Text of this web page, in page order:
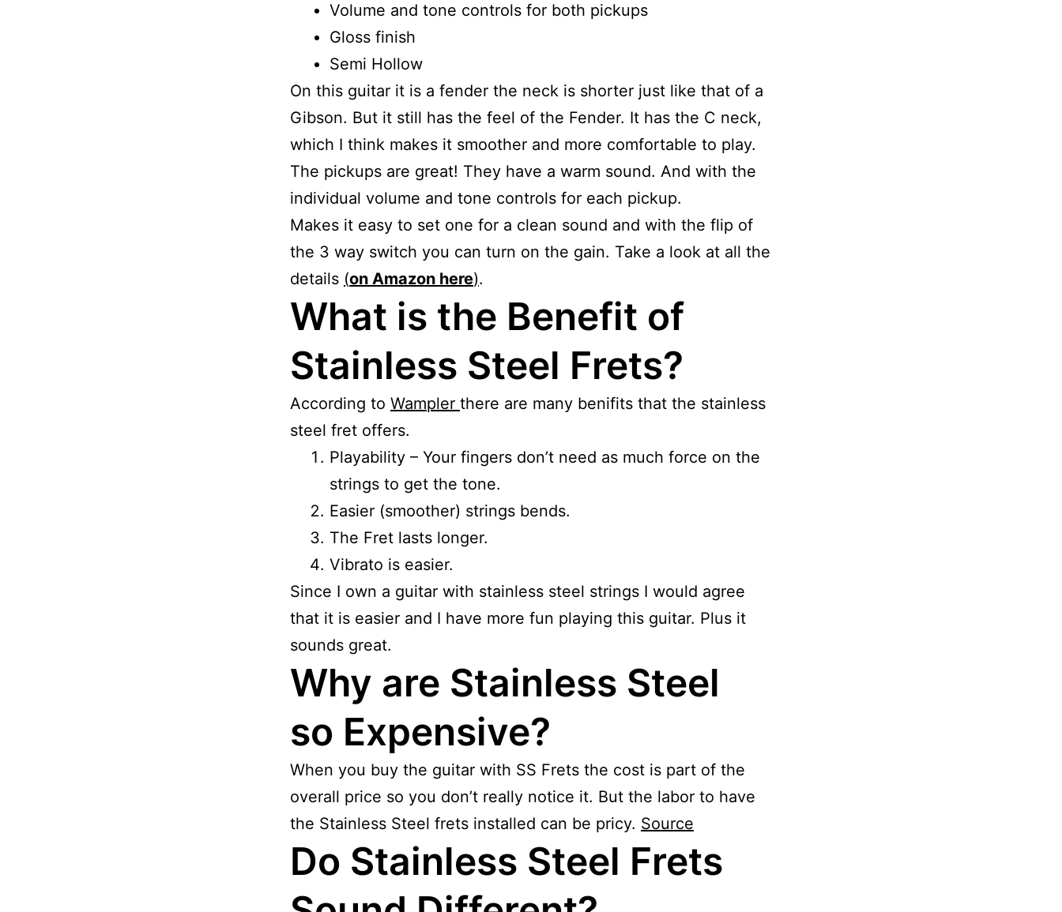
Volume and tone controls for both pickups
Gloss finish
Semi Hollow
On this guitar it is a fender the neck is shorter just like that of a
Gibson. But it still has the feel of the Fender. It has the C neck,
which I think makes it smoother and more comfortable to play.
The pickups are great! They have a warm sound. And with the
individual volume and tone controls for each pickup.
Makes it easy to set one for a clean sound and with the flip of
the 3 way switch you can turn on the gain. Take a look at all the
details (on Amazon here).
What is the Benefit of
Stainless Steel Frets?
According to Wampler there are many benifits that the stainless
steel fret offers.
Playability – Your fingers don’t need as much force on the
strings to get the tone.
Easier (smoother) strings bends.
The Fret lasts longer.
Vibrato is easier.
Since I own a guitar with stainless steel strings I would agree
that it is easier and I have more fun playing this guitar. Plus it
sounds great.
Why are Stainless Steel
so Expensive?
When you buy the guitar with SS Frets the cost is part of the
overall price so you don’t really notice it. But the labor to have
the Stainless Steel frets installed can be pricy. Source
Do Stainless Steel Frets